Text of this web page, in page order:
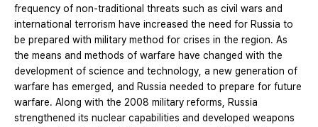
frequency of non-traditional threats such as civil wars and
international terrorism have increased the need for Russia to
be prepared with military method for crises in the region. As
the means and methods of warfare have changed with the
development of science and technology, a new generation of
warfare has emerged, and Russia needed to prepare for future
warfare. Along with the 2008 military reforms, Russia
strengthened its nuclear capabilities and developed weapons